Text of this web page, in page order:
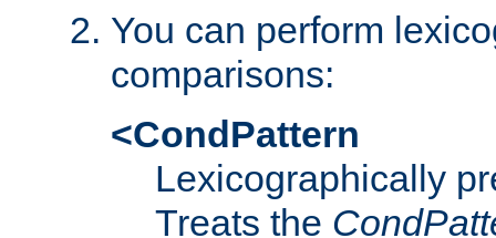
You can perform
comparisons:
<CondPattern
Lexicographically
Treats the